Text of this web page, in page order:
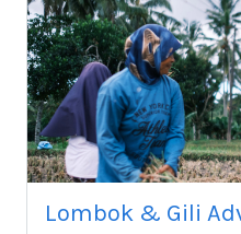
Lombok & Gili